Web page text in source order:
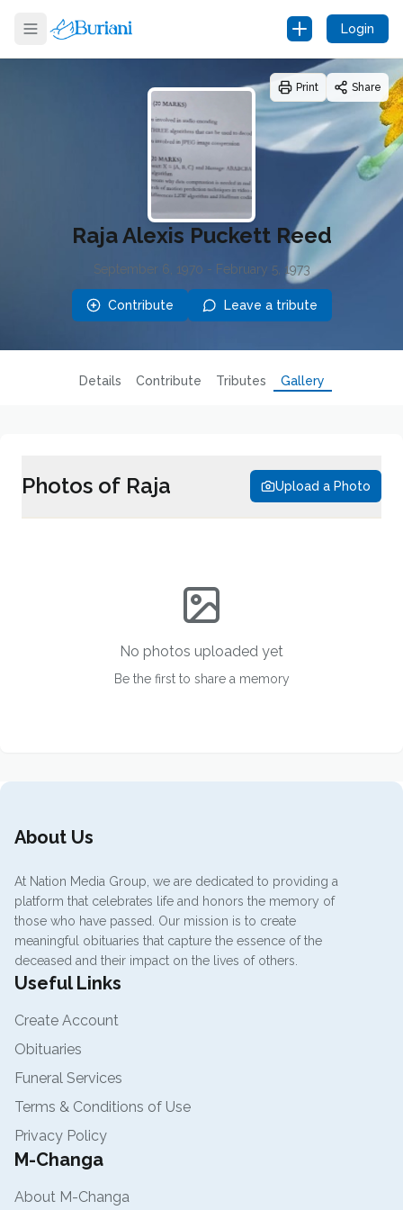
Login
Print Share
Raja Alexis Puckett Reed
September 6, 1970 - February 5, 1973
Contribute Leave a tribute
Details Contribute Tributes Gallery
Photos of Raja Upload a Photo
No photos uploaded yet
Be the first to share a memory
About Us
At Nation Media Group, we are dedicated to providing a
platform that celebrates life and honors the memory of
those who have passed. Our mission is to create
meaningful obituaries that capture the essence of the
deceased and their impact on the lives of others.
Useful Links
Create Account
Obituaries
Funeral Services
Terms & Conditions of Use
Privacy Policy
M-Changa
About M-Changa